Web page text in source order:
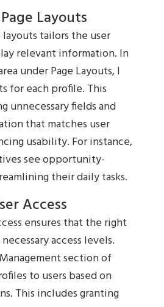
Layouts
tailors the user
relevant information. In
under Page Layouts, I
for each profile. This
unnecessary fields and
that matches user
usability. For instance,
see opportunity-
their daily tasks.
Access
ensures that the right
access levels.
section of
to users based on
This includes granting